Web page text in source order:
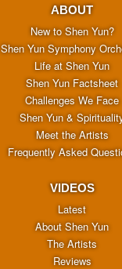
ABOUT
New to Shen Yun?
Shen Yun Symphony
Life at Shen Yun
Shen Yun Factsheet
Challenges We Face
Shen Yun &
Meet the Artists
Frequently Asked
VIDEOS
Latest
About Shen Yun
The Artists
Reviews